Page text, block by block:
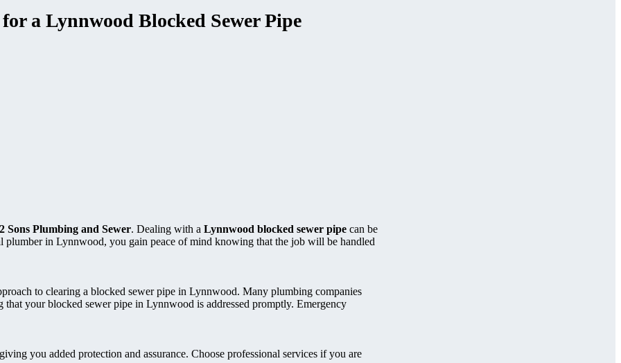
a Lynnwood Blocked Sewer Pipe
2 Sons Plumbing and Sewer. Dealing with a Lynnwood blocked sewer pipe can be
plumber in Lynnwood, you gain peace of mind knowing that the job will be handled
to clearing a blocked sewer pipe in Lynnwood. Many plumbing companies
that your blocked sewer pipe in Lynnwood is addressed promptly. Emergency
you added protection and assurance. Choose professional services if you are